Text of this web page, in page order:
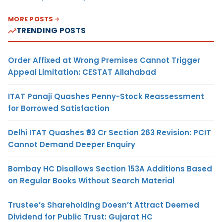
MORE POSTS
TRENDING POSTS
Order Affixed at Wrong Premises Cannot Trigger
Appeal Limitation: CESTAT Allahabad
ITAT Panaji Quashes Penny-Stock Reassessment
for Borrowed Satisfaction
Delhi ITAT Quashes ₹93 Cr Section 263 Revision: PCIT
Cannot Demand Deeper Enquiry
Bombay HC Disallows Section 153A Additions Based
on Regular Books Without Search Material
Trustee’s Shareholding Doesn’t Attract Deemed
Dividend for Public Trust: Gujarat HC